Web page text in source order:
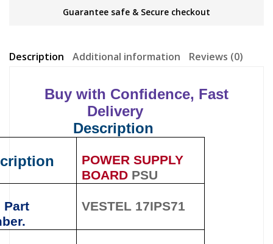
Guarantee safe & Secure checkout
Description Additional information Reviews (0)
Buy with Confidence, Fast
Delivery
Description
POWER SUPPLY
BOARD PSU
Part
VESTEL 17IPS71